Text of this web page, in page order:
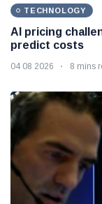
TECHNOLOGY
AI pricing
predict costs
04 08 2026 8 mins